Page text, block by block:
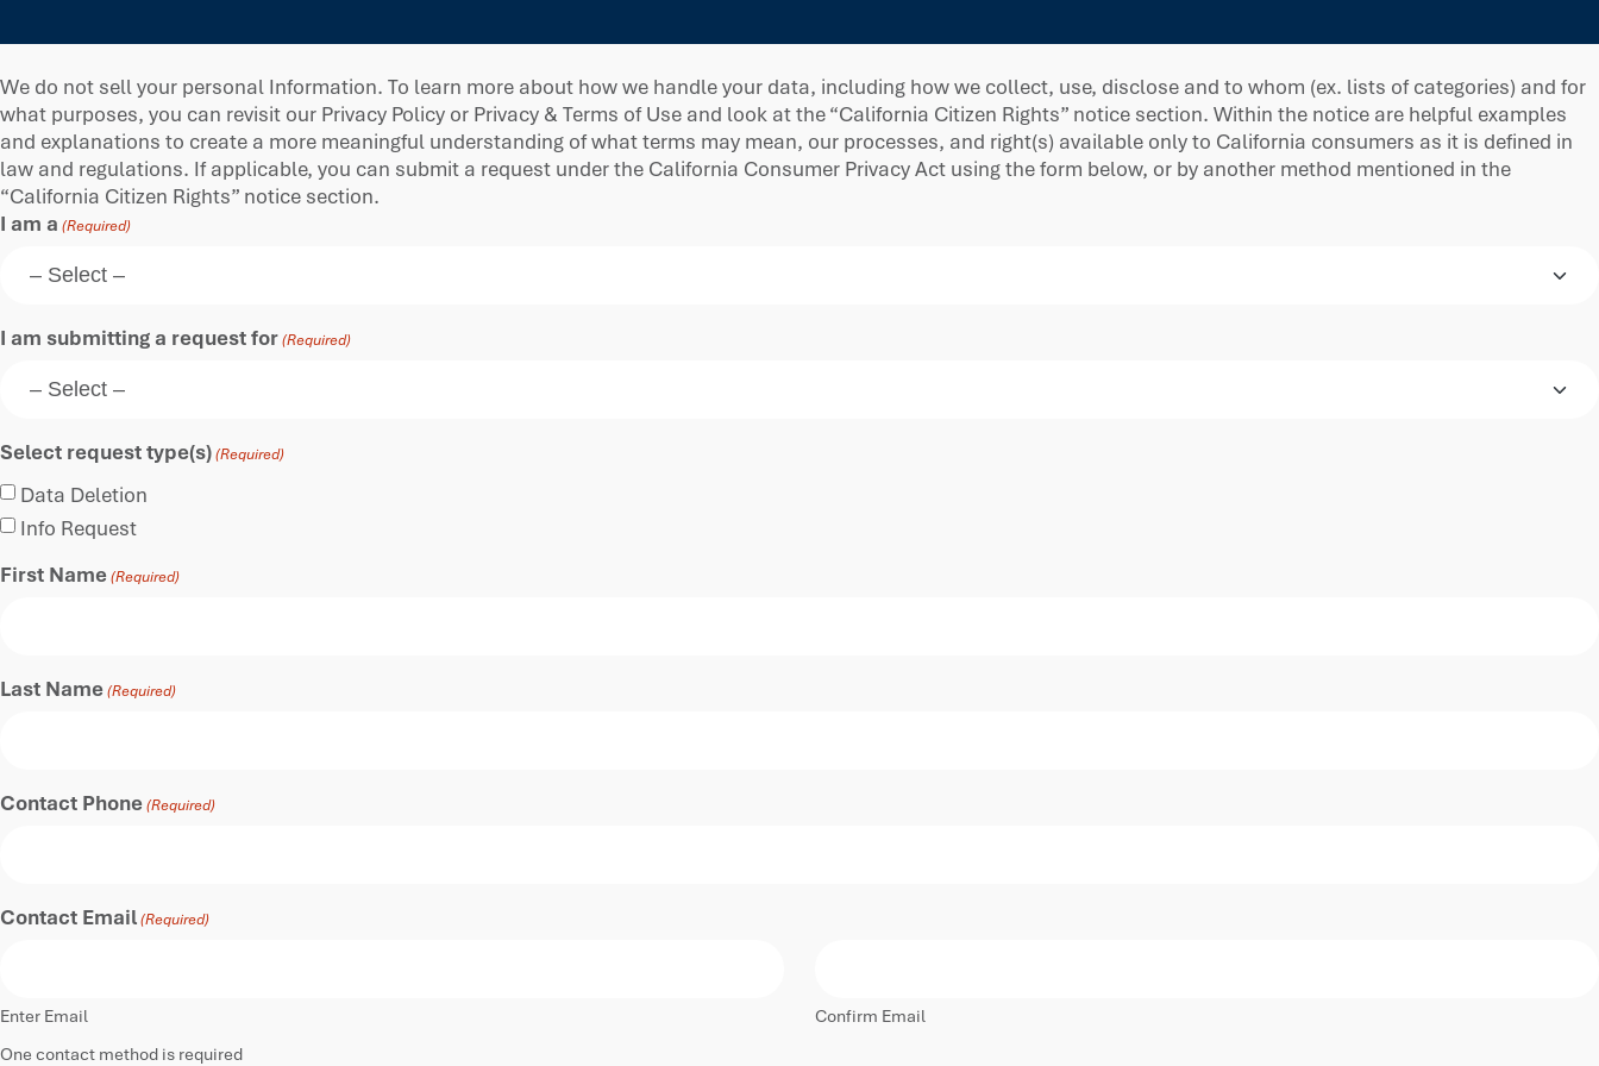
We do not sell your personal Information. To learn more about how we handle your data, including how we collect, use, disclose and to whom (ex. lists of categories) and for
what purposes, you can revisit our Privacy Policy or Privacy & Terms of Use and look at the “California Citizen Rights” notice section. Within the notice are helpful examples
and explanations to create a more meaningful understanding of what terms may mean, our processes, and right(s) available only to California consumers as it is defined in
law and regulations. If applicable, you can submit a request under the California Consumer Privacy Act using the form below, or by another method mentioned in the
“California Citizen Rights” notice section.
I am a (Required)
I am submitting a request for(Required)
Select request type(s)(Required)
Data Deletion
Info Request
First Name(Required)
Last Name(Required)
Contact Phone(Required)
Contact Email(Required)
Enter Email
Confirm Email
One contact method is required